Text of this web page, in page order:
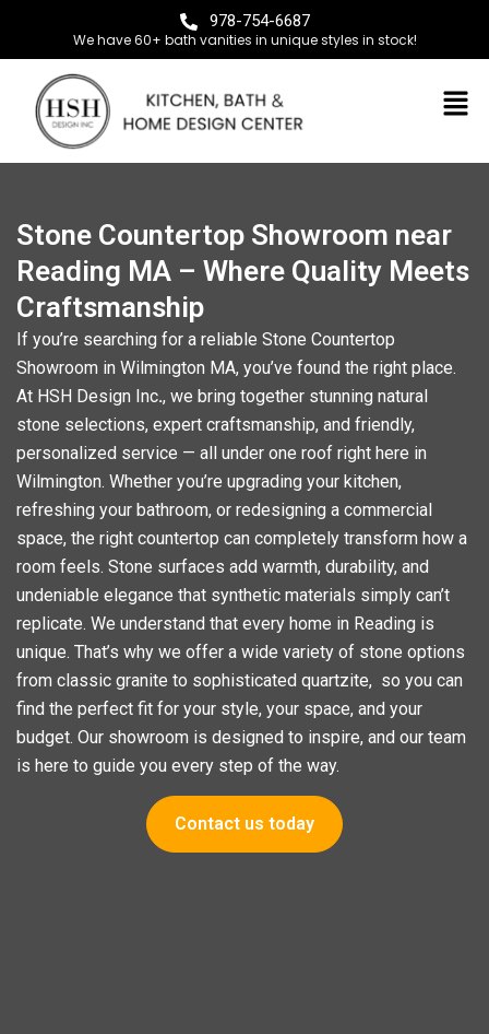
978-754-6687
We have 60+ bath vanities in unique styles in stock!
Stone Countertop Showroom near
Reading MA – Where Quality Meets
Craftsmanship
If you’re searching for a reliable Stone Countertop
Showroom in Wilmington MA, you’ve found the right place.
At HSH Design Inc., we bring together stunning natural
stone selections, expert craftsmanship, and friendly,
personalized service — all under one roof right here in
Wilmington. Whether you’re upgrading your kitchen,
refreshing your bathroom, or redesigning a commercial
space, the right countertop can completely transform how a
room feels. Stone surfaces add warmth, durability, and
undeniable elegance that synthetic materials simply can’t
replicate. We understand that every home in Reading is
unique. That’s why we offer a wide variety of stone options
from classic granite to sophisticated quartzite, so you can
find the perfect fit for your style, your space, and your
budget. Our showroom is designed to inspire, and our team
is here to guide you every step of the way.
Contact us today